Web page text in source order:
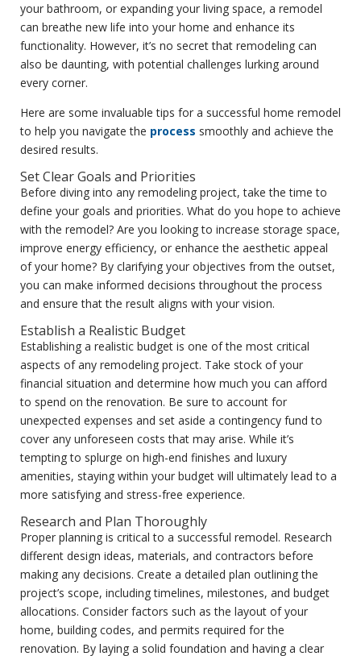
your bathroom, or expanding your living space, a remodel
can breathe new life into your home and enhance its
functionality. However, it’s no secret that remodeling can
also be daunting, with potential challenges lurking around
every corner.
Here are some invaluable tips for a successful home remodel
to help you navigate the process smoothly and achieve the
desired results.
Set Clear Goals and Priorities
Before diving into any remodeling project, take the time to
define your goals and priorities. What do you hope to achieve
with the remodel? Are you looking to increase storage space,
improve energy efficiency, or enhance the aesthetic appeal
of your home? By clarifying your objectives from the outset,
you can make informed decisions throughout the process
and ensure that the result aligns with your vision.
Establish a Realistic Budget
Establishing a realistic budget is one of the most critical
aspects of any remodeling project. Take stock of your
financial situation and determine how much you can afford
to spend on the renovation. Be sure to account for
unexpected expenses and set aside a contingency fund to
cover any unforeseen costs that may arise. While it’s
tempting to splurge on high-end finishes and luxury
amenities, staying within your budget will ultimately lead to a
more satisfying and stress-free experience.
Research and Plan Thoroughly
Proper planning is critical to a successful remodel. Research
different design ideas, materials, and contractors before
making any decisions. Create a detailed plan outlining the
project’s scope, including timelines, milestones, and budget
allocations. Consider factors such as the layout of your
home, building codes, and permits required for the
renovation. By laying a solid foundation and having a clear